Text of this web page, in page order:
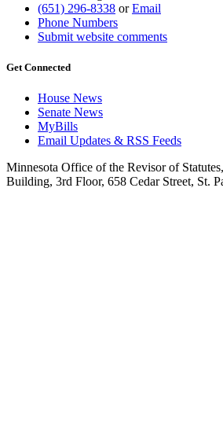
(651) 296-8338 orEmail
Phone Numbers
Submit website comments
Get Connected
House News
Senate News
MyBills
Email Updates & RSS Feeds
Minnesota Office of the Revisor of
Building, 3rd Floor, 658 Cedar Street, St.